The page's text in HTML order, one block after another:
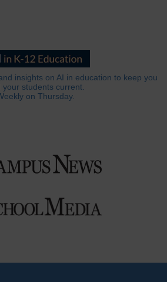
insights on AI in education to keep you
your students current.
on Thursday.